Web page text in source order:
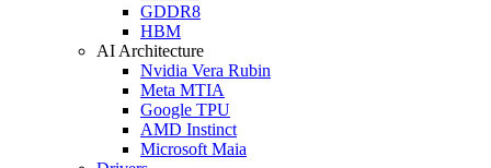
GDDR8
HBM
AI Architecture
Nvidia Vera Rubin
Meta MTIA
Google TPU
AMD Instinct
Microsoft Maia